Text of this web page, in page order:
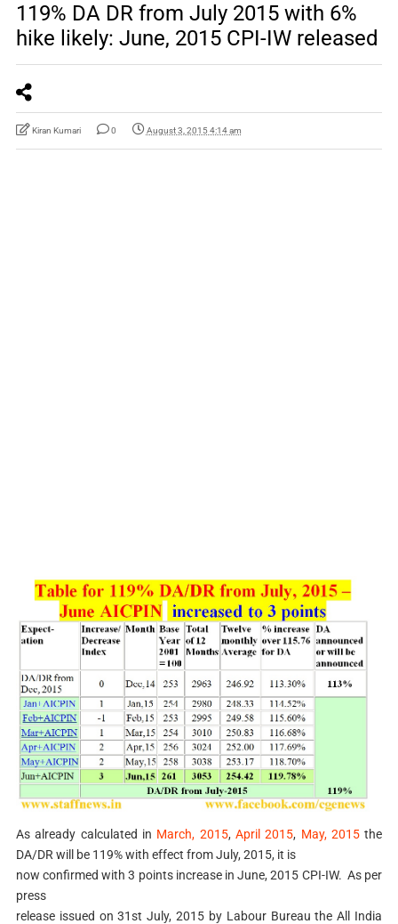
119% DA DR from July 2015 with 6%
hike likely: June, 2015 CPI-IW released
Kiran Kumari 0 August 3, 2015 4:14 am
As already calculated in March, 2015, April 2015, May, 2015the
DA/DR will be 119% with effect from July, 2015, it is
now confirmed with 3 points increase in June, 2015 CPI-IW. As per
press
release issued on 31st July, 2015 by Labour Bureau the All India